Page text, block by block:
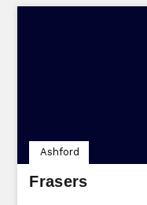
Frasers
Ashford